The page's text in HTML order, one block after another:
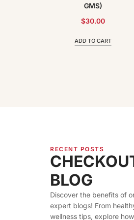
GMS)
$30.00
ADD TO CART
RECENT POSTS
BLOG
Discover the benefits of
expert blogs! From
wellness tips, explore